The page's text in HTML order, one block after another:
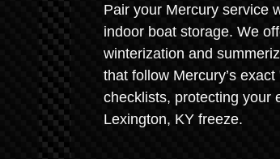
Pair your Mercury service
indoor boat storage. We
winterization and
that follow Mercury’s
checklists, protecting your
Lexington, KY freeze.